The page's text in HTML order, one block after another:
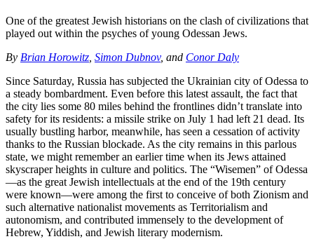
One of the greatest Jewish historians on the clash of civilizations that
played out within the psyches of young Odessan Jews.
By Brian Horowitz Simon Dubnov, and Conor Daly
Since Saturday, Russia has subjected the Ukrainian city of Odessa to
a steady bombardment. Even before this latest assault, the fact that
the city lies some 80 miles behind the frontlines didn’t translate into
safety for its residents: a missile strike on July 1 had left 21 dead. Its
usually bustling harbor, meanwhile, has seen a cessation of activity
thanks to the Russian blockade. As the city remains in this parlous
state, we might remember an earlier time when its Jews attained
skyscraper heights in culture and politics. The “Wisemen” of Odessa
—as the great Jewish intellectuals at the end of the 19th century
were known—were among the first to conceive of both Zionism and
such alternative nationalist movements as Territorialism and
autonomism, and contributed immensely to the development of
Hebrew, Yiddish, and Jewish literary modernism.